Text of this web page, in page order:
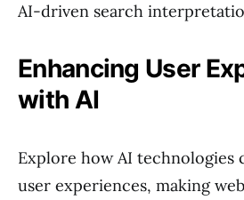
AI-driven search
Enhancing User
with AI
Explore how AI technologies
user experiences, making